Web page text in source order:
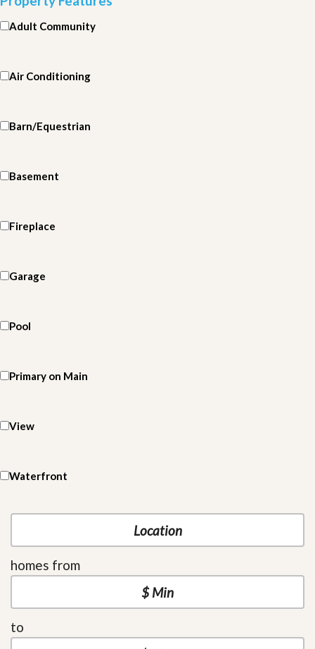
Adult Community
Air Conditioning
Barn/Equestrian
Basement
Fireplace
Garage
Pool
Primary on Main
View
Waterfront
homes from
to